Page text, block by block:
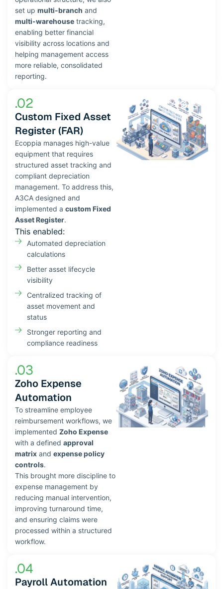
set up multi-branch and
multi-warehouse tracking,
enabling better financial
visibility across locations and
helping management access
more reliable, consolidated
reporting.
.02
Custom Fixed Asset
Register (FAR)
Ecoppia manages high-value
equipment that requires
structured asset tracking and
compliant depreciation
management. To address this,
A3CA designed and
implemented a custom Fixed
Asset Register.
This enabled:
Automated depreciation
calculations
Better asset lifecycle
visibility
Centralized tracking of
asset movement and
status
Stronger reporting and
compliance readiness
.03
Zoho Expense
Automation
To streamline employee
reimbursement workflows, we
implemented Zoho Expense
with a defined approval
matrix and expense policy
controls.
This brought more discipline to
expense management by
reducing manual intervention,
improving turnaround time,
and ensuring claims were
processed within a structured
workflow.
.04
Payroll Automation